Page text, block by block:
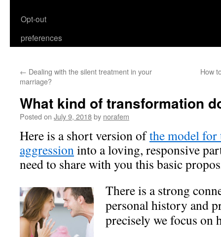
Opt-out
preferences
← Dealing with the silent treatment in your
marriage?
How
What kind of transformation
Posted on July 9, 2018by norafem
Here is a short version ofthe model
aggressioninto a loving, responsive
need to share with you this basic
There is a strong
personal history and
precisely we focus on